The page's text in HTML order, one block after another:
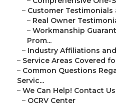
– Customer Testimonials
– Real Owner
– Workmanship
Prom...
– Industry Affiliations
– Service Areas Covered
– Common Questions
Servic...
– We Can Help! Contact
– OCRV Center